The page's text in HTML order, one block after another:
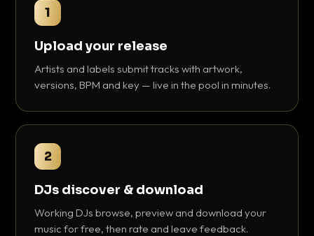
1
Upload your release
Artists and labels submit tracks with artwork,
versions, BPM and key — live in the pool in minutes.
2
DJs discover & download
Working DJs browse, preview and download your
music for free, then rate and leave feedback.